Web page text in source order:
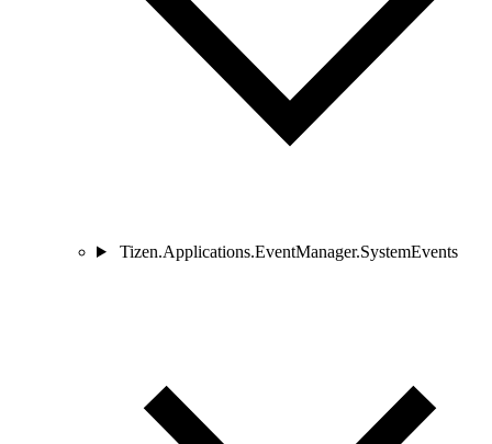
Tizen.Applications.EventManager.SystemEvents